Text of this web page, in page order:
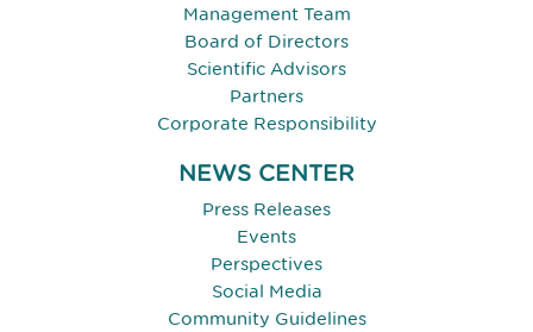
Management Team
Board of Directors
Scientific Advisors
Partners
Corporate Responsibility
NEWS CENTER
Press Releases
Events
Perspectives
Social Media
Community Guidelines